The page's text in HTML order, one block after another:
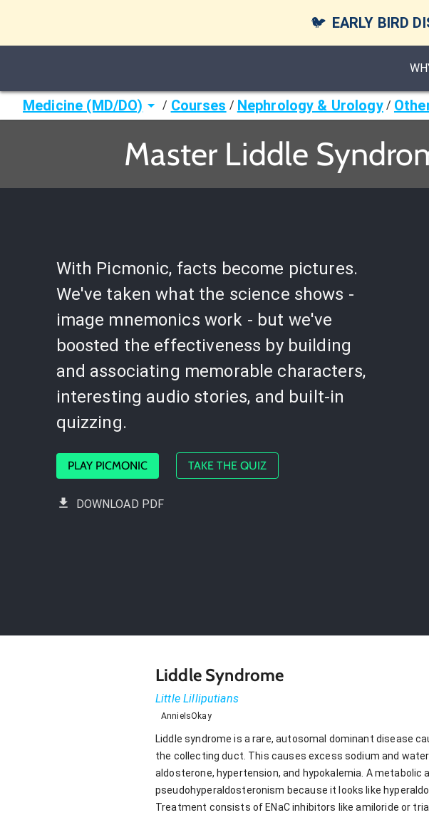
🐦 EARLY BIRD
Medicine (MD/DO) / Courses / Nephrology & Urology /
Master Liddle
With Picmonic, facts become pictures.
We've taken what the science shows -
image mnemonics work - but we've
boosted the effectiveness by building
and associating memorable characters,
interesting audio stories, and built-in
quizzing.
PLAY PICMONIC TAKE THE QUIZ
DOWNLOAD PDF
Liddle Syndrome
Little Lilliputians
AnnieIsOkay
Liddle syndrome is a rare, autosomal dominant disease
the collecting duct. This causes excess sodium and
aldosterone, hypertension, and hypokalemia. A
pseudohyperaldosteronism because it looks like
Treatment consists of ENaC inhibitors like amiloride or